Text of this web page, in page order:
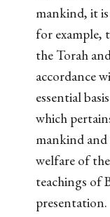
mankind, it
for example,
the Torah
accordance
essential
which
mankind
welfare of
teachings of
presentation.